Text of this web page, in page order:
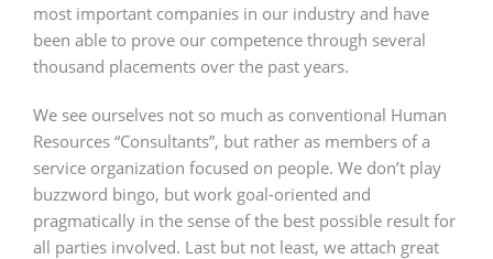
most important companies in our industry and have
been able to prove our competence through several
thousand placements over the past years.
We see ourselves not so much as conventional Human
Resources “Consultants”, but rather as members of a
service organization focused on people. We don’t play
buzzword bingo, but work goal-oriented and
pragmatically in the sense of the best possible result for
all parties involved. Last but not least, we attach great